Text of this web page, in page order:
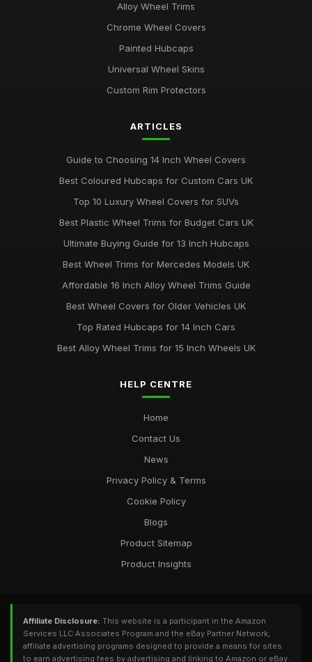
Alloy Wheel Trims
Chrome Wheel Covers
Painted Hubcaps
Universal Wheel Skins
Custom Rim Protectors
ARTICLES
Guide to Choosing 14 Inch Wheel Covers
Best Coloured Hubcaps for Custom Cars UK
Top 10 Luxury Wheel Covers for SUVs
Best Plastic Wheel Trims for Budget Cars UK
Ultimate Buying Guide for 13 Inch Hubcaps
Best Wheel Trims for Mercedes Models UK
Affordable 16 Inch Alloy Wheel Trims Guide
Best Wheel Covers for Older Vehicles UK
Top Rated Hubcaps for 14 Inch Cars
Best Alloy Wheel Trims for 15 Inch Wheels UK
HELP CENTRE
Home
Contact Us
News
Privacy Policy & Terms
Cookie Policy
Blogs
Product Sitemap
Product Insights
Affiliate Disclosure: This website is a participant in the Amazon
Services LLC Associates Program and the eBay Partner Network,
affiliate advertising programs designed to provide a means for sites
to earn advertising fees by advertising and linking to Amazon or eBay.